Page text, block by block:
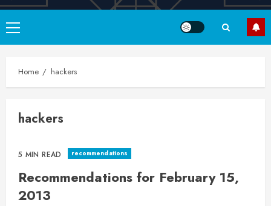
Primary
Menu
Home hackers
hackers
5 MIN READ recommendations
Recommendations for February 15,
2013